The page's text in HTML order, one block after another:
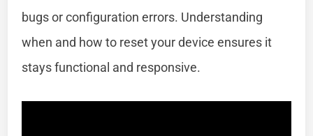
bugs or configuration errors. Understanding
when and how to reset your device ensures it
stays functional and responsive.